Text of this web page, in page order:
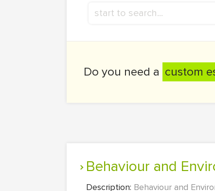
Do you need a custom
Behaviour and
Description: Behaviour and